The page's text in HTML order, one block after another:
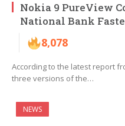
Nokia 9 PureView
National Bank
8,078
According to the latest report
three versions of the…
NEWS